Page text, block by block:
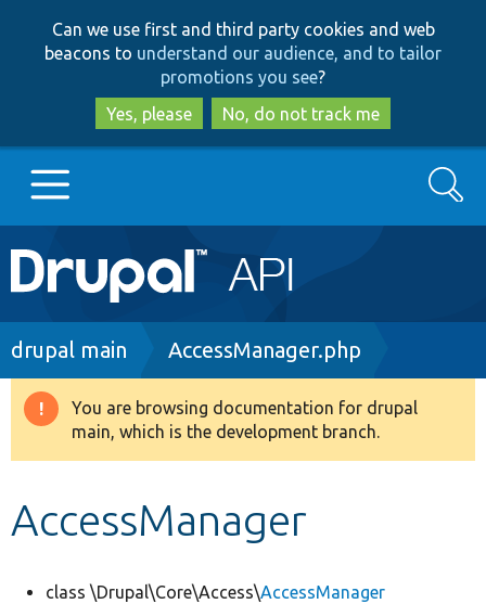
to
main
content
to
search
Can we use first and third party cookies and web
beacons to understand our audience, and to tailor
promotions you see?
Yes, please
No, do not track me
Main
navigation
Go to Drupal.org
Drupal 8+
Search
Breadcrumb
drupal main AccessManager.php
Warning
message
You are browsing documentation for drupal
main, which is the development branch.
AccessManager
class \Drupal\Core\Access\AccessManager